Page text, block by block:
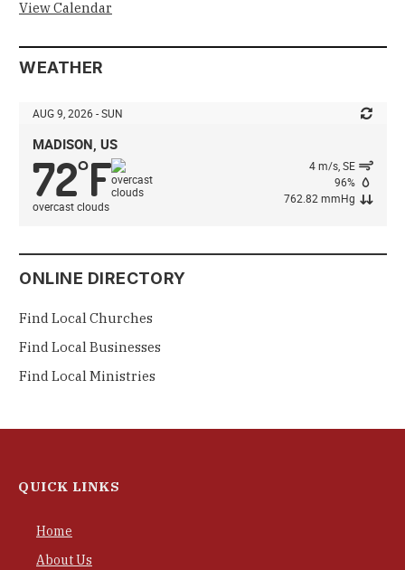
View Calendar
WEATHER
AUG 9, 2026 - SUN
MADISON, US
72°F
overcast clouds
4 m/s, SE
96%
762.82 mmHg
ONLINE DIRECTORY
Find Local Churches
Find Local Businesses
Find Local Ministries
QUICK LINKS
Home
About Us